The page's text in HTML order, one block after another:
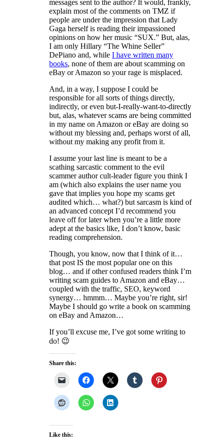
messages sent to the author? It would, frankly,
explain most of the comments on TMZ if
people are under the impression that Lady
Gaga herself is reading their impassioned
opinions on how her music “SUX.” But, alas,
I am only Hillary “The Whine Seller”
DePiano and, whileI have written many
books, none of them are about scamming on
eBay or Amazon so your rage is misplaced.
And, in a way, I suppose I could be
responsible for all sorts of things directly,
indirectly, or even but-I-really-want-to-directly
but, alas, whatever scams are being committed
in my name on Amazon or eBay are doing so
without my blessing and, perhaps worst of all,
without my making any profit from it.
I assume your last line is meant to be a
scathing sarcastic comment to the evil
scammer author cult-leader figure you think I
am (which also explains the user name you
gave that implies you hope my scams get
audited which… what?) but sarcasm is kind of
an advanced concept I’d recommend you
leave off for later when you’re a little more
adept at the basics like, I don’t know, basic
reading comprehension.
Though, you know, now that I think of it…
that post IS the most popular one on this
blog… and if other confused readers think I’m
writing scam guides to Amazon and eBay…
coupled with the traffic, SEO, keyword
synergy… hmmm… Maybe you’re right, sir!
Maybe I should go write a book on scamming
on eBay and Amazon…
If you’ll excuse me, I’ve got some writing to
do! 😉
Share this:
Like this: